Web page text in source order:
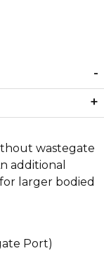
wastegate
additional
larger bodied
Port)